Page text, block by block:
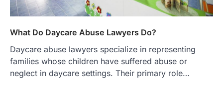
What Do Daycare Abuse Lawyers Do?
Daycare abuse lawyers specialize in representing
families whose children have suffered abuse or
neglect in daycare settings. Their primary role…